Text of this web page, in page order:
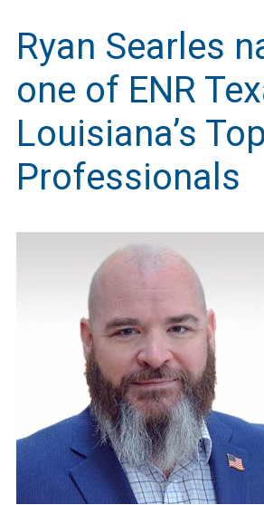
Ryan Searles
one of ENR
Louisiana’s
Professionals